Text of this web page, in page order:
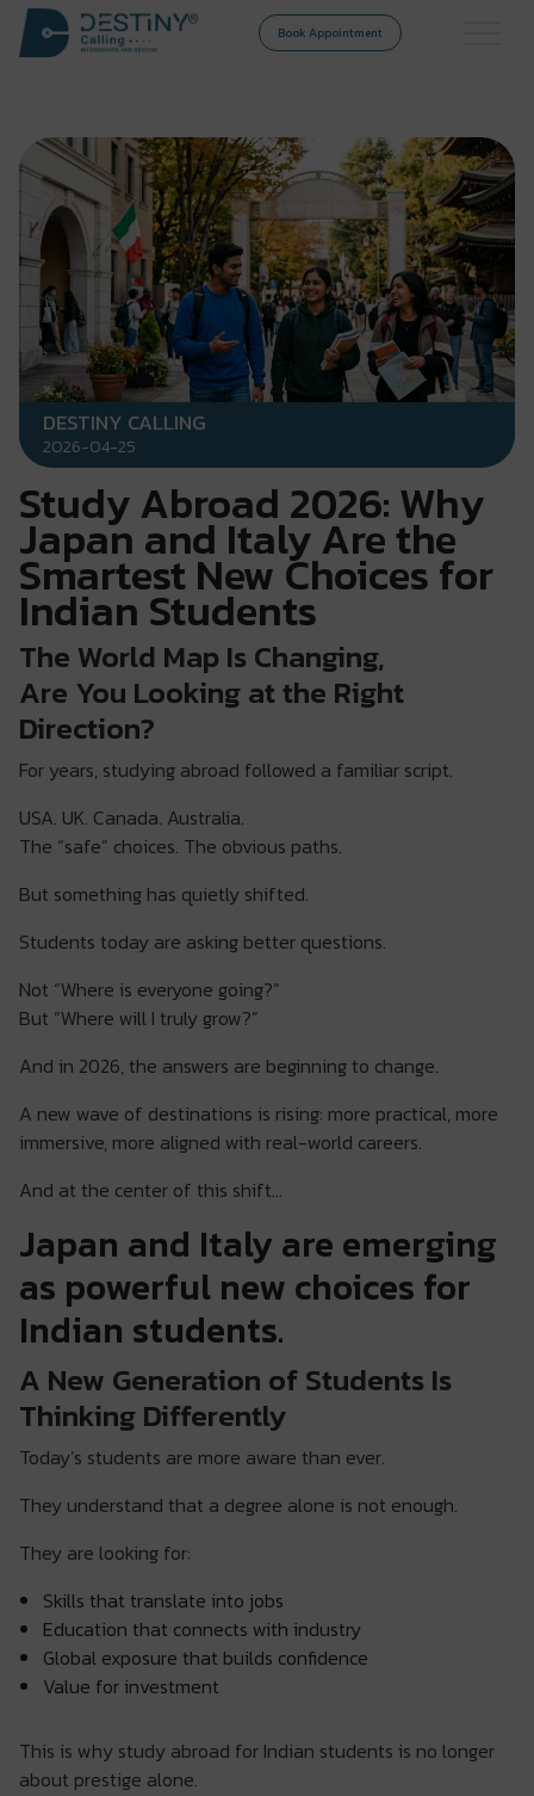
Book Appointment
DESTINY CALLING
2026-04-25
Study Abroad 2026: Why
Japan and Italy Are the
Smartest New Choices for
Indian Students
The World Map Is Changing,
Are You Looking at the Right
Direction?
For years, studying abroad followed a familiar script.
USA. UK. Canada. Australia.
The “safe” choices. The obvious paths.
But something has quietly shifted.
Students today are asking better questions.
Not “Where is everyone going?”
But “Where will I truly grow?”
And in 2026, the answers are beginning to change.
A new wave of destinations is rising: more practical, more
immersive, more aligned with real-world careers.
And at the center of this shift…
Japan and Italy are emerging
as powerful new choices for
Indian students.
A New Generation of Students Is
Thinking Differently
Today’s students are more aware than ever.
They understand that a degree alone is not enough.
They are looking for:
Skills that translate into jobs
Education that connects with industry
Global exposure that builds confidence
Value for investment
This is why study abroad for Indian students is no longer
about prestige alone.